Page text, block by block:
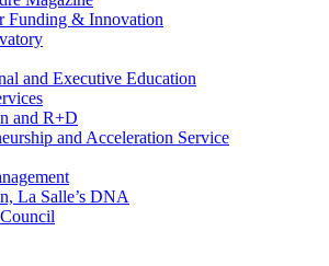
Funding & Innovation
and Executive Education
and R+D
and Acceleration Service
La Salle’s DNA